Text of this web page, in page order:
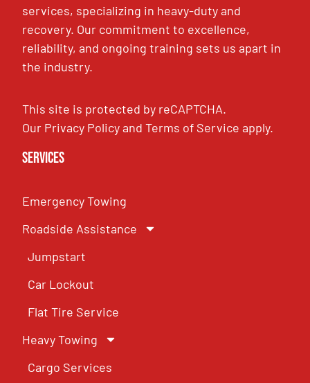
services, specializing in heavy-duty and
recovery. Our commitment to excellence,
reliability, and ongoing training sets us apart in
the industry.
This site is protected by reCAPTCHA.
Our Privacy PolicyandTerms of Service apply.
Services
Emergency Towing
Roadside Assistance
Jumpstart
Car Lockout
Flat Tire Service
Heavy Towing
Cargo Services